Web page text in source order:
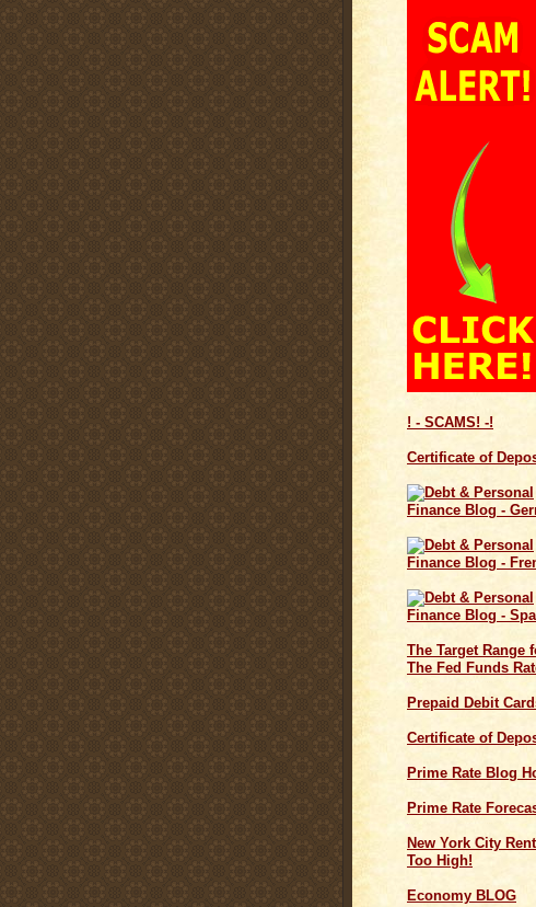
! - SCAMS! -!
Certificate of
The Target Range
The Fed Funds
Prepaid Debit
Certificate of
Prime Rate Blog
Prime Rate
New York City
Too High!
Economy BLOG